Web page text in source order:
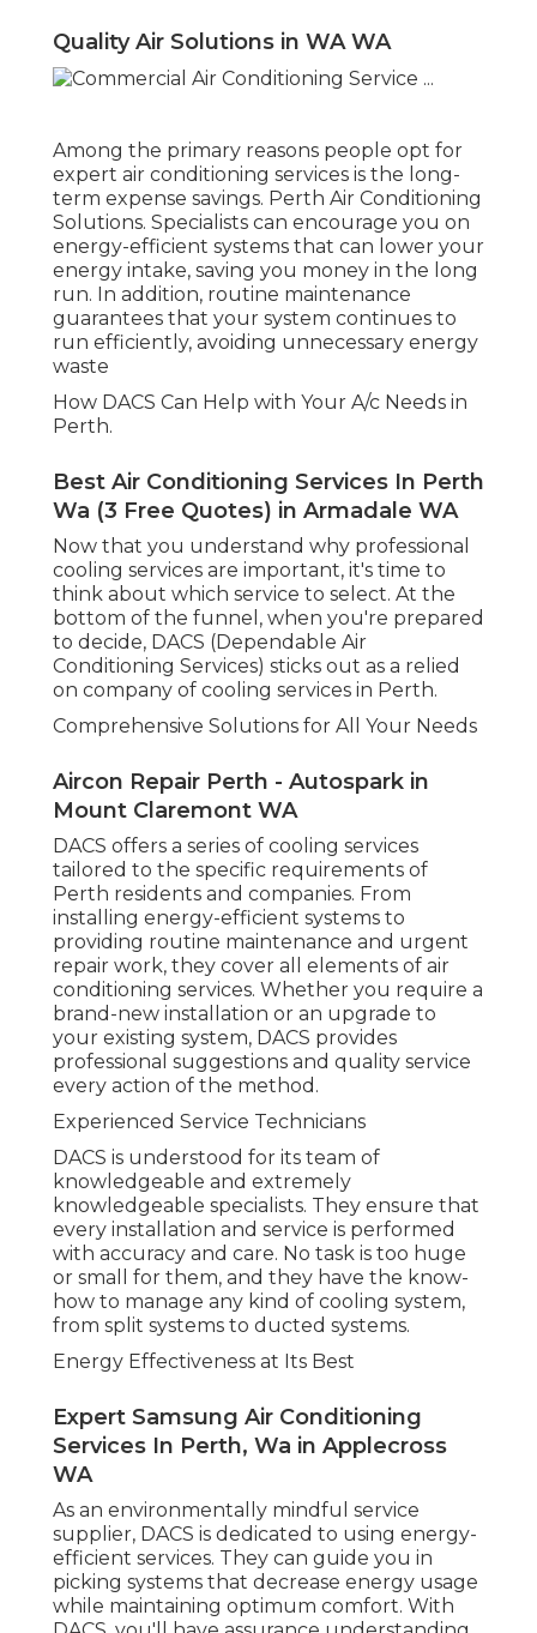
Quality Air Solutions in WA WA
Among the primary reasons people opt for
expert air conditioning services is the long-
term expense savings. Perth Air Conditioning
Solutions. Specialists can encourage you on
energy-efficient systems that can lower your
energy intake, saving you money in the long
run. In addition, routine maintenance
guarantees that your system continues to
run efficiently, avoiding unnecessary energy
waste
How DACS Can Help with Your A/c Needs in
Perth.
Best Air Conditioning Services In Perth
Wa (3 Free Quotes) in Armadale WA
Now that you understand why professional
cooling services are important, it's time to
think about which service to select. At the
bottom of the funnel, when you're prepared
to decide, DACS (Dependable Air
Conditioning Services) sticks out as a relied
on company of cooling services in Perth.
Comprehensive Solutions for All Your Needs
Aircon Repair Perth - Autospark in
Mount Claremont WA
DACS offers a series of cooling services
tailored to the specific requirements of
Perth residents and companies. From
installing energy-efficient systems to
providing routine maintenance and urgent
repair work, they cover all elements of air
conditioning services. Whether you require a
brand-new installation or an upgrade to
your existing system, DACS provides
professional suggestions and quality service
every action of the method.
Experienced Service Technicians
DACS is understood for its team of
knowledgeable and extremely
knowledgeable specialists. They ensure that
every installation and service is performed
with accuracy and care. No task is too huge
or small for them, and they have the know-
how to manage any kind of cooling system,
from split systems to ducted systems.
Energy Effectiveness at Its Best
Expert Samsung Air Conditioning
Services In Perth, Wa in Applecross
WA
As an environmentally mindful service
supplier, DACS is dedicated to using energy-
efficient services. They can guide you in
picking systems that decrease energy usage
while maintaining optimum comfort. With